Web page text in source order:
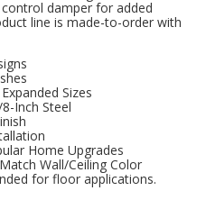
damper for added
line is made-to-order with
Sizes
Inch Steel
Home Upgrades
Wall/Ceiling Color
for floor applications.